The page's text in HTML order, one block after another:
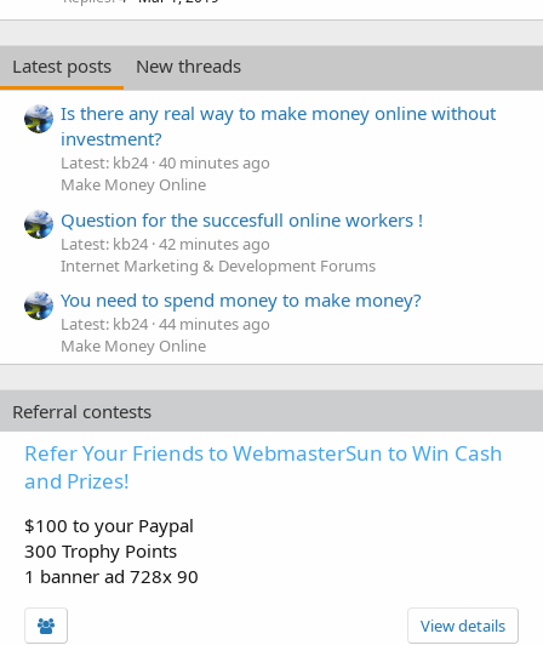
Latest posts
New threads
Is there any real way to make money online without
investment?
Latest: kb24 40 minutes ago
Make Money Online
Question for the succesfull online workers !
Latest: kb24 42 minutes ago
Internet Marketing & Development Forums
You need to spend money to make money?
Latest: kb24 44 minutes ago
Make Money Online
Referral contests
Refer Your Friends to WebmasterSun to Win Cash
and Prizes!
$100 to your Paypal
300 Trophy Points
1 banner ad 728x 90
View details